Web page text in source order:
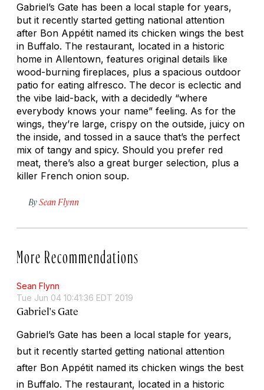
Gabriel’s Gate has been a local staple for years,
but it recently started getting national attention
after Bon Appétit named its chicken wings the best
in Buffalo. The restaurant, located in a historic
home in Allentown, features original details like
wood-burning fireplaces, plus a spacious outdoor
patio for eating alfresco. The decor is eclectic and
the vibe laid-back, with a decidedly “where
everybody knows your name” feeling. As for the
wings, they’re large, crispy on the outside, juicy on
the inside, and tossed in a sauce that’s the perfect
mix of tangy and spicy. Should you prefer red
meat, there’s also a great burger selection, plus a
killer French onion soup.
BySean Flynn
More Recommendations
Sean Flynn
Tue Jun 04 10:41:36 EDT 2019
Gabriel's Gate
Gabriel’s Gate has been a local staple for years,
but it recently started getting national attention
after Bon Appétit named its chicken wings the best
in Buffalo. The restaurant, located in a historic